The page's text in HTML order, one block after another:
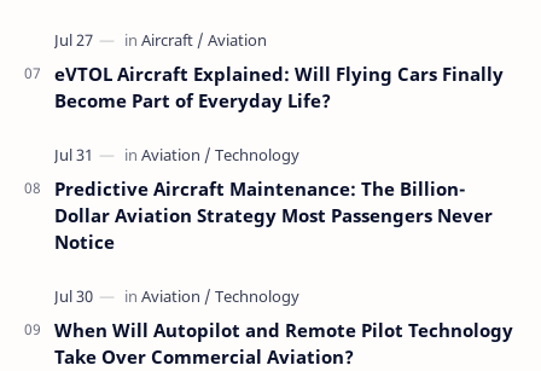
eVTOL Aircraft Explained: Will Flying Cars Finally
Become Part of Everyday Life?
Predictive Aircraft Maintenance: The Billion-
Dollar Aviation Strategy Most Passengers Never
Notice
When Will Autopilot and Remote Pilot Technology
Take Over Commercial Aviation?